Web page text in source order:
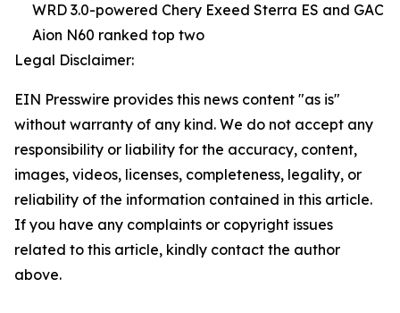
WRD 3.0-powered Chery Exeed Sterra ES and GAC
Aion N60 ranked top two
Legal Disclaimer:
EIN Presswire provides this news content "as is"
without warranty of any kind. We do not accept any
responsibility or liability for the accuracy, content,
images, videos, licenses, completeness, legality, or
reliability of the information contained in this article.
If you have any complaints or copyright issues
related to this article, kindly contact the author
above.